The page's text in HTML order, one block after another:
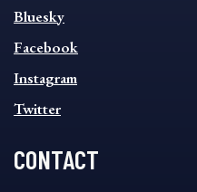
SOCIAL
FOOTER
MENU
Bluesky
Facebook
Instagram
Twitter
CONTACT